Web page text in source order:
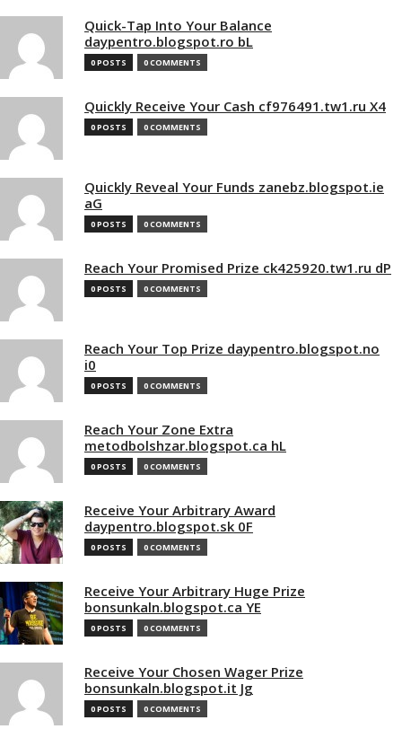
Quick-Tap Into Your Balance
daypentro.blogspot.ro bL
0 POSTS 0 COMMENTS
Quickly Receive Your Cash cf976491.tw1.ru X4
0 POSTS 0 COMMENTS
Quickly Reveal Your Funds zanebz.blogspot.ie
aG
0 POSTS 0 COMMENTS
Reach Your Promised Prize ck425920.tw1.ru dP
0 POSTS 0 COMMENTS
Reach Your Top Prize daypentro.blogspot.no
i0
0 POSTS 0 COMMENTS
Reach Your Zone Extra
metodbolshzar.blogspot.ca hL
0 POSTS 0 COMMENTS
Receive Your Arbitrary Award
daypentro.blogspot.sk 0F
0 POSTS 0 COMMENTS
Receive Your Arbitrary Huge Prize
bonsunkaln.blogspot.ca YE
0 POSTS 0 COMMENTS
Receive Your Chosen Wager Prize
bonsunkaln.blogspot.it Jg
0 POSTS 0 COMMENTS